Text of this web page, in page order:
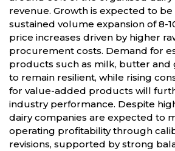
revenue. Growth is expected to
sustained volume expansion of 8-
price increases driven by higher
procurement costs. Demand for
products such as milk, butter and
to remain resilient, while rising
for value-added products will
industry performance. Despite
dairy companies are expected to
operating profitability through
revisions, supported by strong